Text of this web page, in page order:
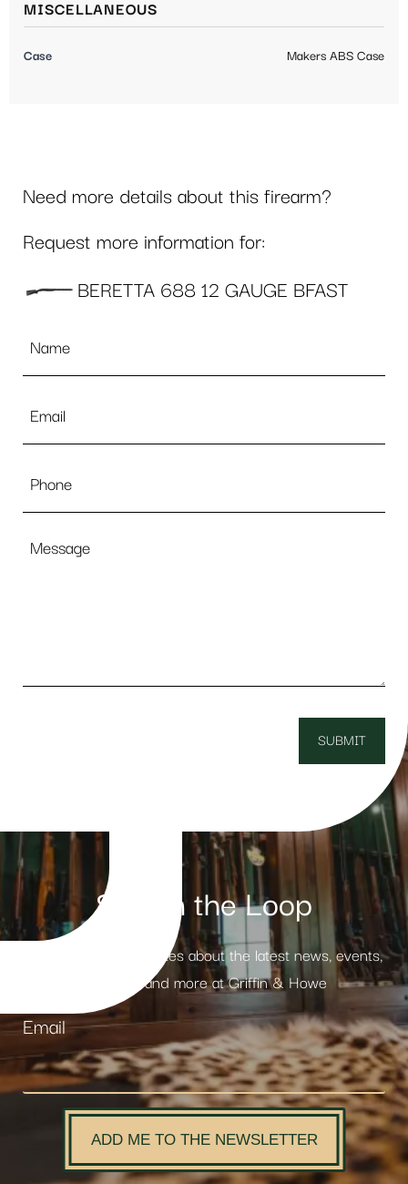
MISCELLANEOUS
Case Makers ABS Case
Stay in the Loop
Receive weekly updates about the latest news, events,
products and more at Griffin & Howe
Email
ADD ME TO THE NEWSLETTER
Need more details about this firearm?
Request more information for:
BERETTA 688 12 GAUGE BFAST